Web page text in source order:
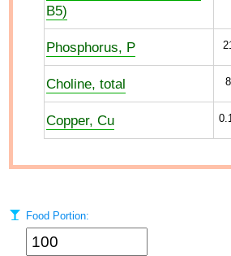
B5)
Phosphorus, P
Choline, total
Copper, Cu
Food Portion: